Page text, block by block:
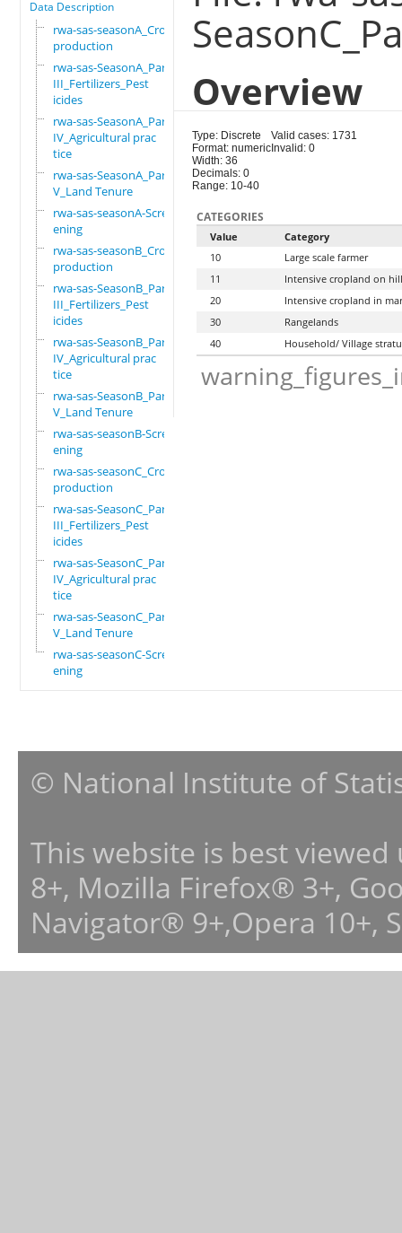
Data Description
rwa-sas-seasonA_Crop
production
rwa-sas-SeasonA_Part
III_Fertilizers_Pest
icides
rwa-sas-SeasonA_Part
IV_Agricultural prac
tice
rwa-sas-SeasonA_Part
V_Land Tenure
rwa-sas-seasonA-Scre
ening
rwa-sas-seasonB_Crop
production
rwa-sas-SeasonB_Part
III_Fertilizers_Pest
icides
rwa-sas-SeasonB_Part
IV_Agricultural prac
tice
rwa-sas-SeasonB_Part
V_Land Tenure
rwa-sas-seasonB-Scre
ening
rwa-sas-seasonC_Crop
production
rwa-sas-SeasonC_Part
III_Fertilizers_Pest
icides
rwa-sas-SeasonC_Part
IV_Agricultural prac
tice
rwa-sas-SeasonC_Part
V_Land Tenure
rwa-sas-seasonC-Scre
ening
Overview
Type: Discrete
Format: numeric
Width: 36
Decimals: 0
Range: 10-40
Valid cases: 1731
Invalid: 0
CATEGORIES
Value
Category
10
Large scale farmer
11
Intensive cropland on
20
Intensive cropland in
30
Rangelands
40
Household/ Village
© National Institute of
This website is best
8+, Mozilla Firefox® 3+,
Navigator® 9+,Opera 10+,